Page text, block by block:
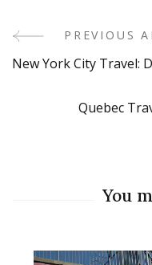
Post
Navigation
PREVIOUS
New York City Travel:
Quebec
You